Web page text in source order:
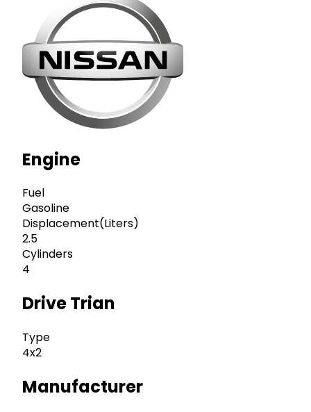
Engine
Fuel
Gasoline
Displacement(Liters)
2.5
Cylinders
4
Drive Trian
Type
4x2
Manufacturer